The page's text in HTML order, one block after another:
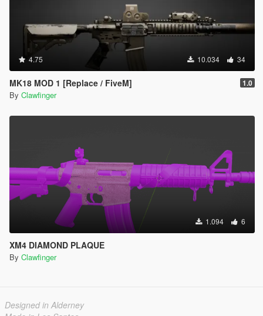
4.75 10.034 34
MK18 MOD 1 [Replace / FiveM] 1.0
By Clawfinger
1.094 6
XM4 DIAMOND PLAQUE
By Clawfinger
Designed in Alderney